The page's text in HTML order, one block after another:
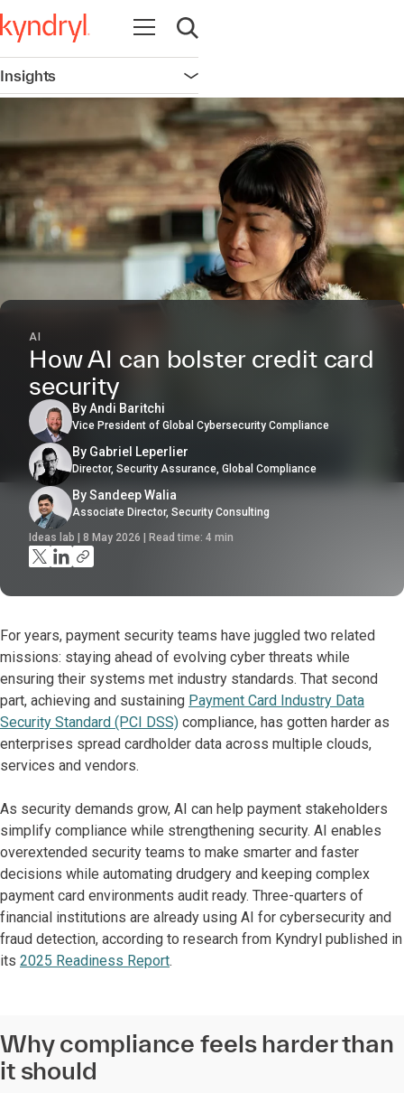
Open navigation
Open search
Insights Open navigation
AI
How AI can bolster credit card
security
By Andi Baritchi
Vice President of Global Cybersecurity Compliance
By Gabriel Leperlier
Director, Security Assurance, Global Compliance
By Sandeep Walia
Associate Director, Security Consulting
Ideas lab | 8 May 2026 | Read time: 4 min
For years, payment security teams have juggled two related
missions: staying ahead of evolving cyber threats while
ensuring their systems met industry standards. That second
part, achieving and sustaining Payment Card Industry Data
Security Standard (PCI DSS) compliance, has gotten harder as
enterprises spread cardholder data across multiple clouds,
services and vendors.
As security demands grow, AI can help payment stakeholders
simplify compliance while strengthening security. AI enables
overextended security teams to make smarter and faster
decisions while automating drudgery and keeping complex
payment card environments audit ready. Three-quarters of
financial institutions are already using AI for cybersecurity and
fraud detection, according to research from Kyndryl published in
its 2025 Readiness Report.
Why compliance feels harder than
it should